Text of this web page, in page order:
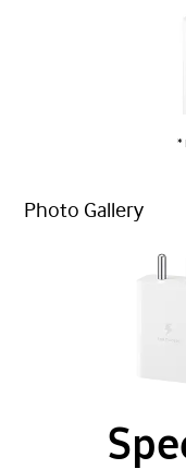
*
Photo Gallery